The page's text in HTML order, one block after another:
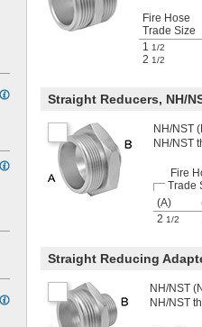
Fire Hose
Trade Size
1 1/2
2 1/2
Straight Reducers, NH/
NH/NST
NH/NST
Fire
Trade
(A)
2 1/2
Straight Reducing
NH/NST
NH/NST